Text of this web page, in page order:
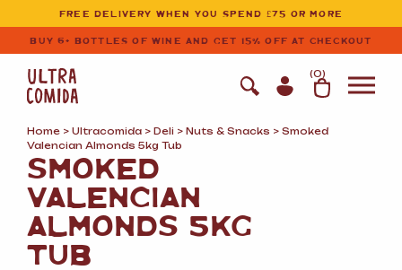
Ultracomida
Skip to primary navigation
Skip to content
FREE DELIVERY WHEN YOU SPEND £75 OR MORE
BUY 6+ BOTTLES OF WINE AND GET 15% OFF AT CHECKOUT
(0)
Home > Ultracomida > Deli > Nuts & Snacks > Smoked
Valencian Almonds 5kg Tub
SMOKED
VALENCIAN
ALMONDS 5KG
TUB